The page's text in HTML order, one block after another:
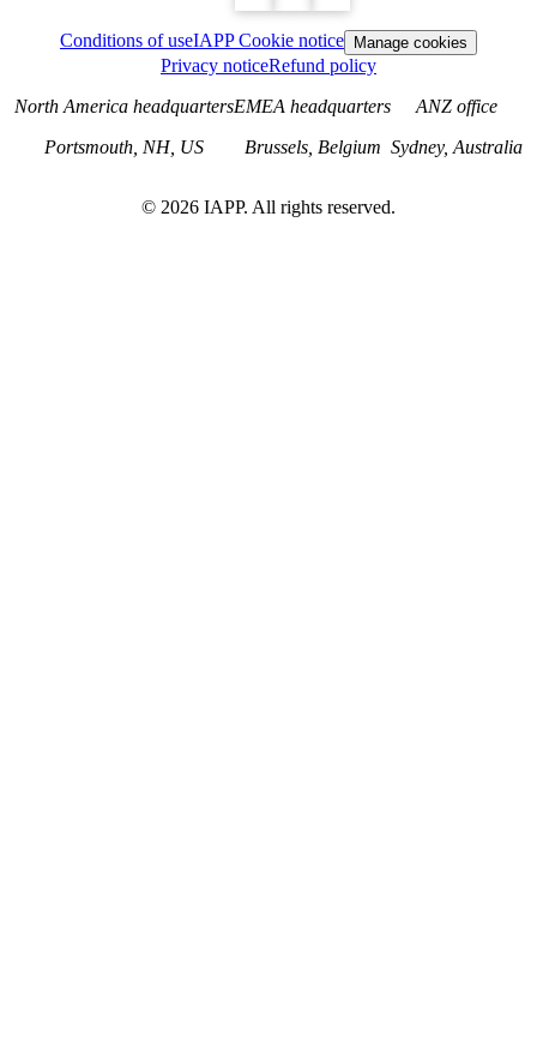
Conditions of useIAPP Cookie notice Manage cookies
Privacy noticeRefund policy
North America headquarters
Portsmouth, NH, US
EMEA headquarters
Brussels, Belgium
ANZ office
Sydney, Australia
© 2026 IAPP. All rights reserved.